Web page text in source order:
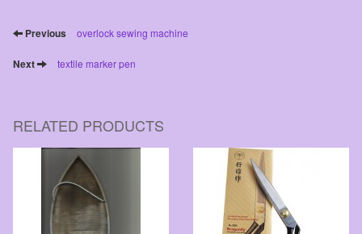
Previous overlock sewing machine
Next textile marker pen
RELATED PRODUCTS